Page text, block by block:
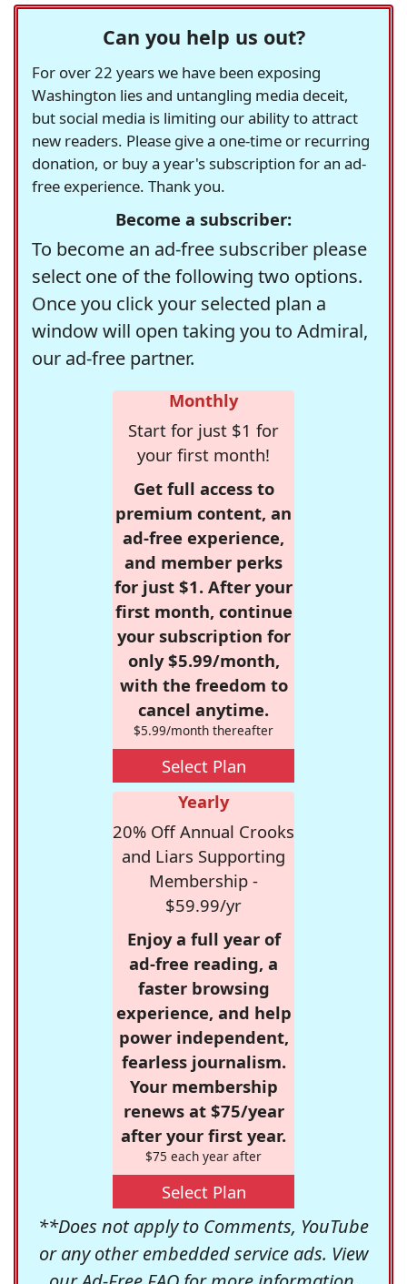
Can you help us out?
For over 22 years we have been exposing
Washington lies and untangling media deceit,
but social media is limiting our ability to attract
new readers. Please give a one-time or recurring
donation, or buy a year's subscription for an ad-
free experience. Thank you.
Become a subscriber:
To become an ad-free subscriber please
select one of the following two options.
Once you click your selected plan a
window will open taking you to Admiral,
our ad-free partner.
Monthly
Start for just $1 for
your first month!
Get full access to
premium content, an
ad-free experience,
and member perks
for just $1. After your
first month, continue
your subscription for
only $5.99/month,
with the freedom to
cancel anytime.
$5.99/month thereafter
Select Plan
Yearly
20% Off Annual Crooks
and Liars Supporting
Membership -
$59.99/yr
Enjoy a full year of
ad-free reading, a
faster browsing
experience, and help
power independent,
fearless journalism.
Your membership
renews at $75/year
after your first year.
$75 each year after
Select Plan
**Does not apply to Comments, YouTube
or any other embedded service ads. View